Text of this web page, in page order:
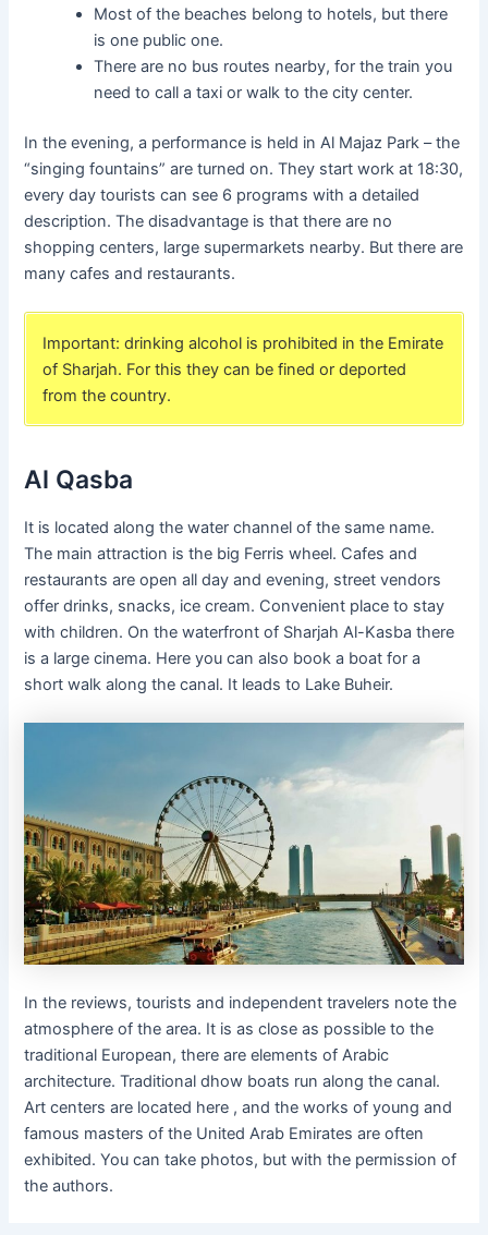
Most of the beaches belong to hotels, but there
is one public one.
There are no bus routes nearby, for the train you
need to call a taxi or walk to the city center.
In the evening, a performance is held in Al Majaz Park – the
“singing fountains” are turned on. They start work at 18:30,
every day tourists can see 6 programs with a detailed
description. The disadvantage is that there are no
shopping centers, large supermarkets nearby. But there are
many cafes and restaurants.
Important: drinking alcohol is prohibited in the Emirate
of Sharjah. For this they can be fined or deported
from the country.
Al Qasba
It is located along the water channel of the same name.
The main attraction is the big Ferris wheel. Cafes and
restaurants are open all day and evening, street vendors
offer drinks, snacks, ice cream. Convenient place to stay
with children. On the waterfront of Sharjah Al-Kasba there
is a large cinema. Here you can also book a boat for a
short walk along the canal. It leads to Lake Buheir.
In the reviews, tourists and independent travelers note the
atmosphere of the area. It is as close as possible to the
traditional European, there are elements of Arabic
architecture. Traditional dhow boats run along the canal.
Art centers are located here , and the works of young and
famous masters of the United Arab Emirates are often
exhibited. You can take photos, but with the permission of
the authors.